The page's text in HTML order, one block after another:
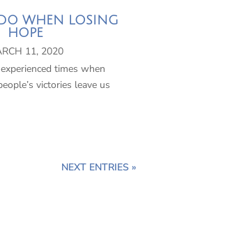
WHEN LOSING
HOPE
11, 2020
times when
victories leave us
NEXT ENTRIES »